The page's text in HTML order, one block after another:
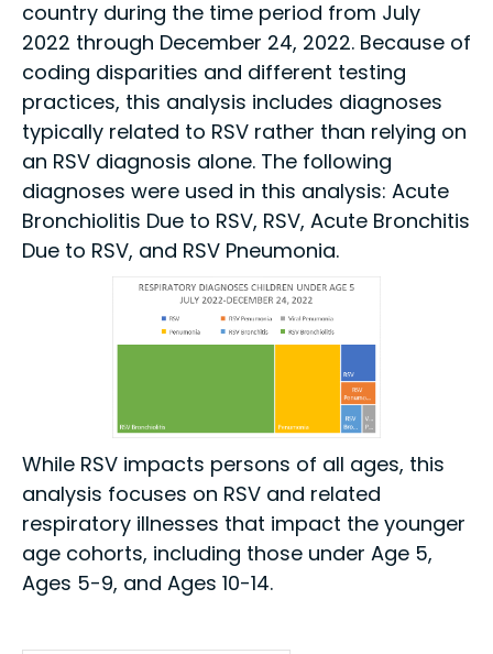
country during the time period from July
2022 through December 24, 2022. Because of
coding disparities and different testing
practices, this analysis includes diagnoses
typically related to RSV rather than relying on
an RSV diagnosis alone. The following
diagnoses were used in this analysis: Acute
Bronchiolitis Due to RSV, RSV, Acute Bronchitis
Due to RSV, and RSV Pneumonia.
While RSV impacts persons of all ages, this
analysis focuses on RSV and related
respiratory illnesses that impact the younger
age cohorts, including those under Age 5,
Ages 5-9, and Ages 10-14.